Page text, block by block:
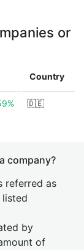
or
Country
🇩🇪
company?
referred as
by
of